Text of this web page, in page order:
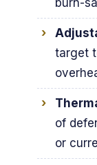
burn-
target
of
or